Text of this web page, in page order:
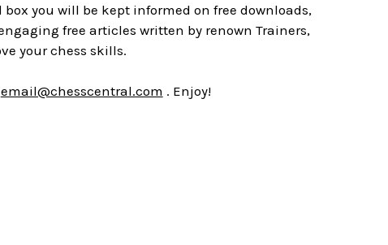
you will be kept informed on free downloads,
free articles written by renown Trainers,
your chess skills.
email@chesscentral.com . Enjoy!